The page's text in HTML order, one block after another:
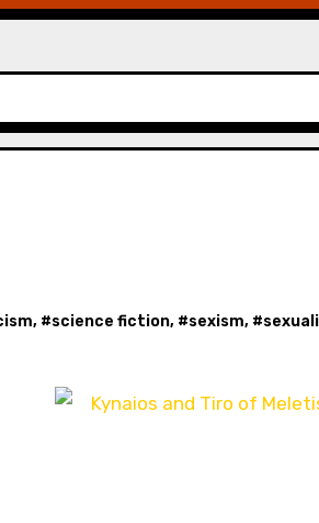
, #science fiction, #sexism, #